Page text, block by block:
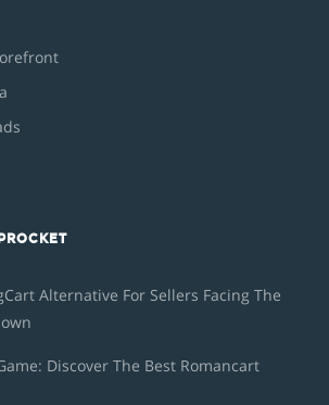
Alternative For Sellers Facing The
Discover The Best Romancart